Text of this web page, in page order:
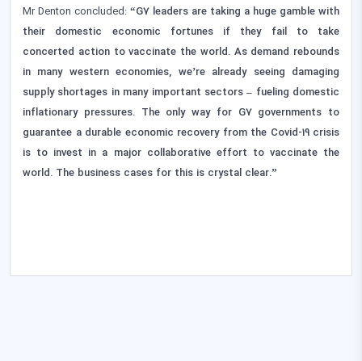
Mr Denton concluded: “G7 leaders are taking a huge gamble with
their domestic economic fortunes if they fail to take
concerted action to vaccinate the world. As demand rebounds
in many western economies, we’re already seeing damaging
supply shortages in many important sectors – fueling domestic
inflationary pressures. The only way for G7 governments to
guarantee a durable economic recovery from the Covid-19 crisis
is to invest in a major collaborative effort to vaccinate the
world. The business cases for this is crystal clear.”